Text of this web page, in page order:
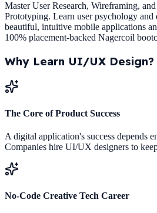
Master User Research, Wireframing,
Prototyping. Learn user psychology
beautiful, intuitive mobile applications
100% placement-backed Nagercoil
Why Learn UI/UX Design?
The Core of Product Success
A digital application's success depends
Companies hire UI/UX designers to
No-Code Creative Tech Career